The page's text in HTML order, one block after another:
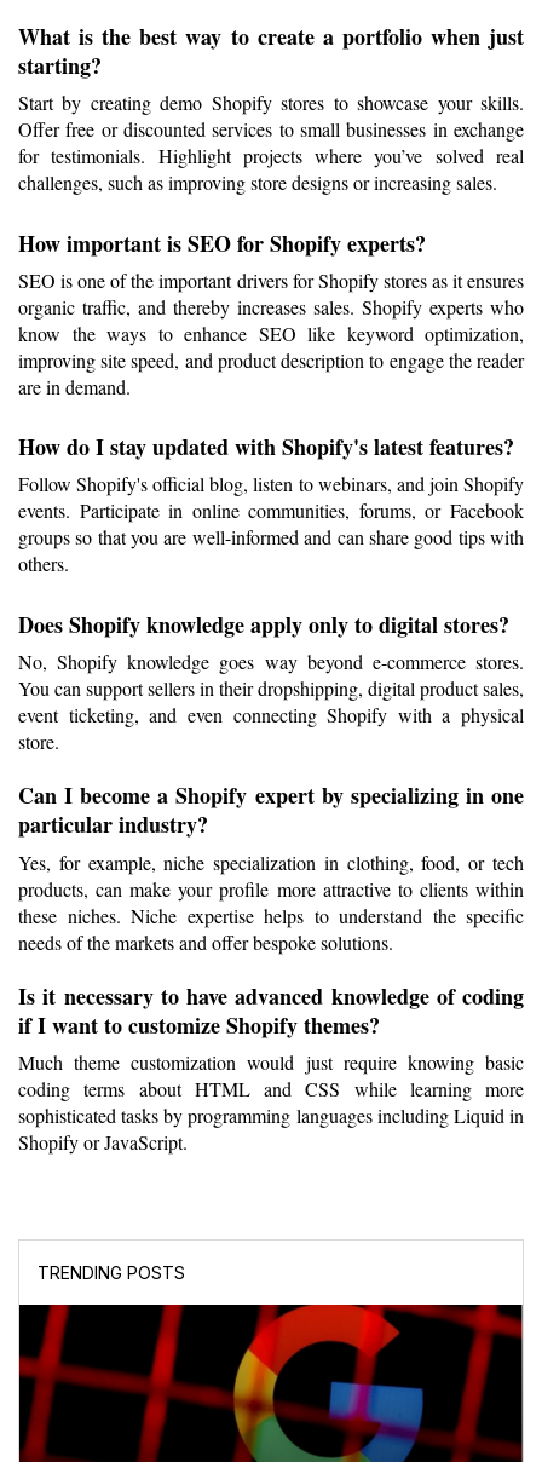
TRENDING POSTS
What is the best way to create a portfolio when just
starting?
Start by creating demo Shopify stores to showcase your skills.
Offer free or discounted services to small businesses in exchange
for testimonials. Highlight projects where you’ve solved real
challenges, such as improving store designs or increasing sales.
How important is SEO for Shopify experts?
SEO is one of the important drivers for Shopify stores as it ensures
organic traffic, and thereby increases sales. Shopify experts who
know the ways to enhance SEO like keyword optimization,
improving site speed, and product description to engage the reader
are in demand.
How do I stay updated with Shopify's latest features?
Follow Shopify's official blog, listen to webinars, and join Shopify
events. Participate in online communities, forums, or Facebook
groups so that you are well-informed and can share good tips with
others.
Does Shopify knowledge apply only to digital stores?
No, Shopify knowledge goes way beyond e-commerce stores.
You can support sellers in their dropshipping, digital product sales,
event ticketing, and even connecting Shopify with a physical
store.
Can I become a Shopify expert by specializing in one
particular industry?
Yes, for example, niche specialization in clothing, food, or tech
products, can make your profile more attractive to clients within
these niches. Niche expertise helps to understand the specific
needs of the markets and offer bespoke solutions.
Is it necessary to have advanced knowledge of coding
if I want to customize Shopify themes?
Much theme customization would just require knowing basic
coding terms about HTML and CSS while learning more
sophisticated tasks by programming languages including Liquid in
Shopify or JavaScript.